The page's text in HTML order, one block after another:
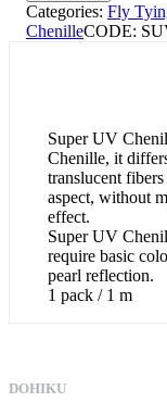
Categories: Fly
ChenilleCODE:
Super UV
Chenille, it
translucent
aspect, without
effect.
Super UV
require basic
pearl reflection.
1 pack / 1 m
DOHIKU